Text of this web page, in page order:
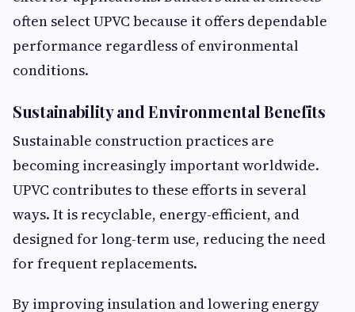
often select UPVC because it offers dependable
performance regardless of environmental
conditions.
Sustainability and Environmental Benefits
Sustainable construction practices are
becoming increasingly important worldwide.
UPVC contributes to these efforts in several
ways. It is recyclable, energy-efficient, and
designed for long-term use, reducing the need
for frequent replacements.
By improving insulation and lowering energy